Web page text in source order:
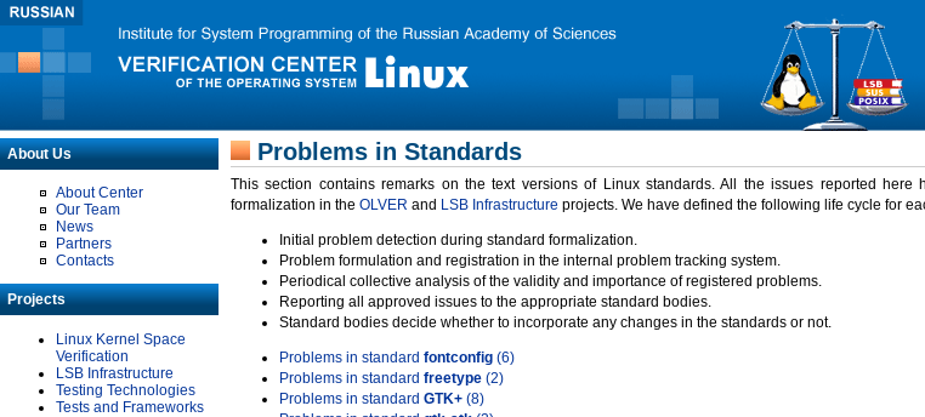
About Us
About Center
Our Team
News
Partners
Contacts
Projects
Linux Kernel Space
Verification
LSB Infrastructure
Testing Technologies
Tests and Frameworks
Problems in Standards
This section contains remarks on the text versions of Linux standards. All the issues reported here
formalization in the OLVER and LSB Infrastructure projects. We have defined the following life cycle for
Initial problem detection during standard formalization.
Problem formulation and registration in the internal problem tracking system.
Periodical collective analysis of the validity and importance of registered problems.
Reporting all approved issues to the appropriate standard bodies.
Standard bodies decide whether to incorporate any changes in the standards or not.
Problems in standard fontconfig (6)
Problems in standard freetype (2)
Problems in standard GTK+ (8)